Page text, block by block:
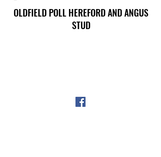
OLDFIELD POLL HEREFORD AND ANGUS
STUD